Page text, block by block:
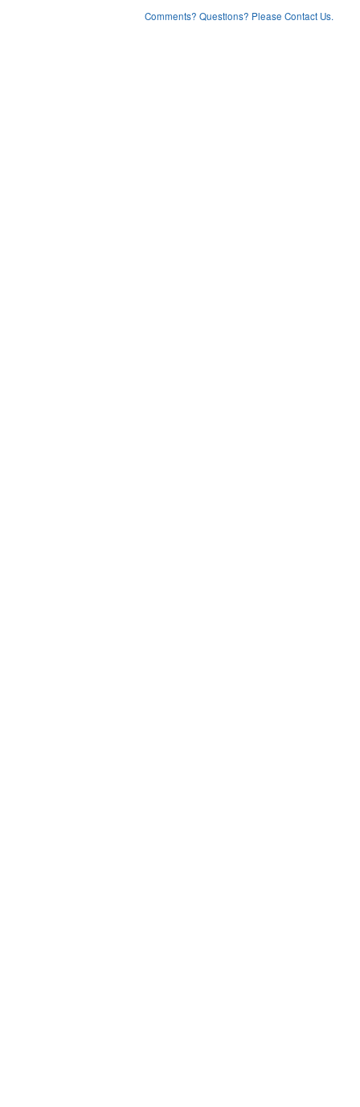
Comments? Questions? Please Contact Us.